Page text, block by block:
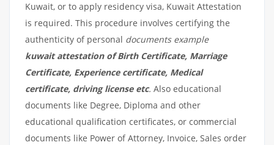
Kuwait, or to apply residency visa, Kuwait Attestation
is required. This procedure involves certifying the
authenticity of personal documents example
kuwait attestation of Birth Certificate, Marriage
Certificate, Experience certificate, Medical
certificate, driving license etc. Also educational
documents like Degree, Diploma and other
educational qualification certificates, or commercial
documents like Power of Attorney, Invoice, Sales order